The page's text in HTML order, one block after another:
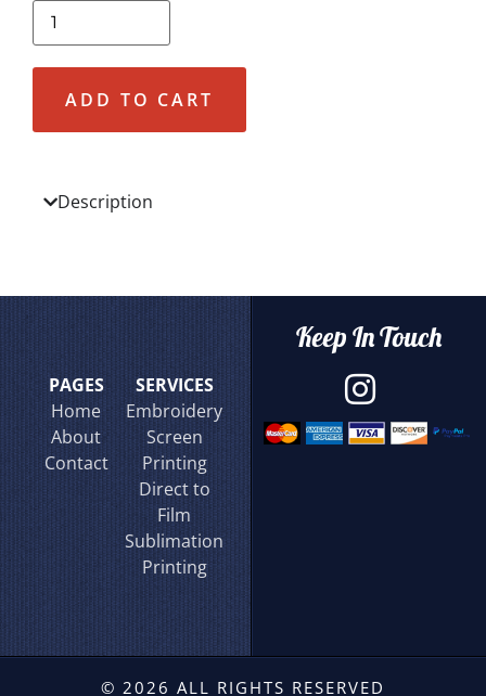
ADD TO CART
Description
PAGES
Home
About
Contact
SERVICES
Embroidery
Screen
Printing
Direct to
Film
Sublimation
Printing
Keep In Touch
© 2026 ALL RIGHTS RESERVED